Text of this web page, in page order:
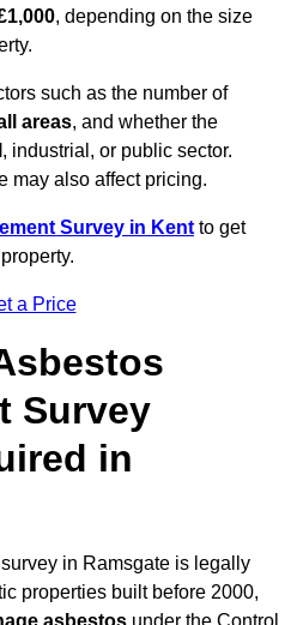
, depending on the size
such as the number of
areas, and whether the
, industrial, or public sector.
may also affect pricing.
Survey in Kent to get
a Price
Survey
in
in Ramsgate is legally
properties built before 2000,